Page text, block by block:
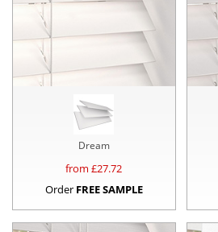
Dream
from £27.72
Order FREE SAMPLE